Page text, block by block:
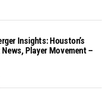
Insights: Houston’s
Player Movement –